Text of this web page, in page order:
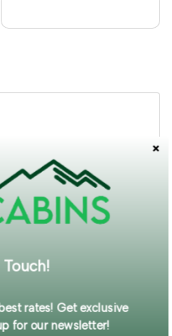
straight to your inbox!
Touch!
rates! Get exclusive
for our newsletter!